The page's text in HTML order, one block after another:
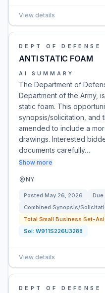
View details
DEPT OF DEFENSE
ANTI STATIC FOAM
AI SUMMARY
The Department of
Department of the Army,
static foam. This
synopsis/solicitation, and
amended to include a
drawings. Interested
documents carefully…
Show more
NY
Posted May 26, 2026 Due
Combined Synopsis/
Total Small Business Set-
Sol: W911S226U3288
View details
DEPT OF DEFENSE